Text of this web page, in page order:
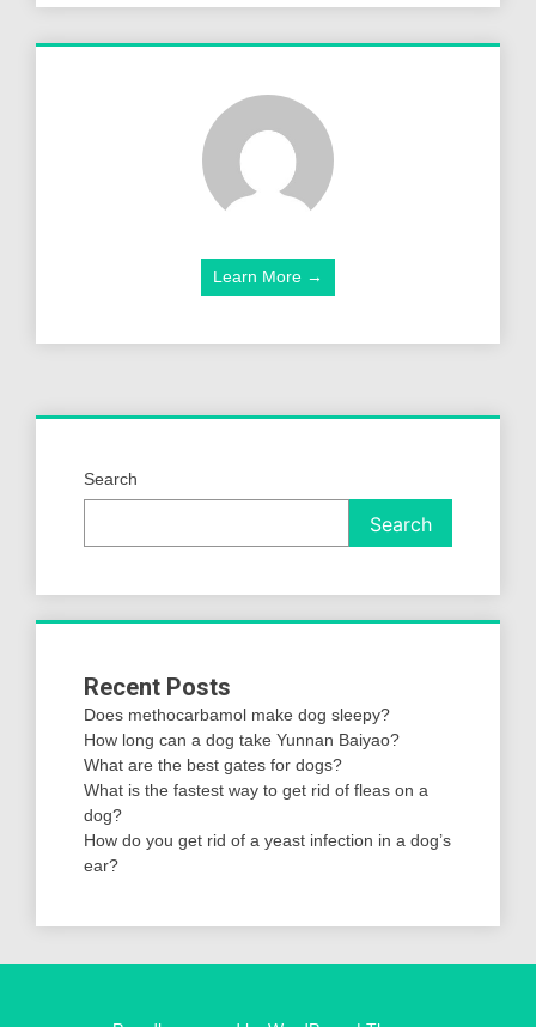
Learn More →
Search
Search
Recent Posts
Does methocarbamol make dog sleepy?
How long can a dog take Yunnan Baiyao?
What are the best gates for dogs?
What is the fastest way to get rid of fleas on a
dog?
How do you get rid of a yeast infection in a dog’s
ear?